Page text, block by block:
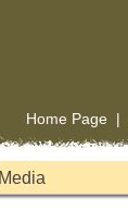
Home Page|
Media